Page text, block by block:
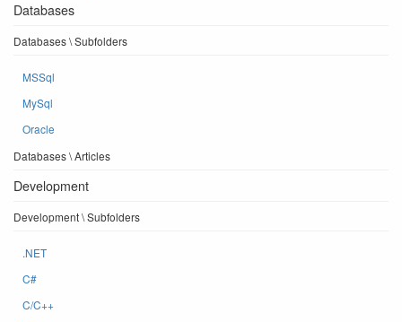
Databases
Databases \ Subfolders
MSSql
MySql
Oracle
Databases \ Articles
Development
Development \ Subfolders
.NET
C#
C/C++